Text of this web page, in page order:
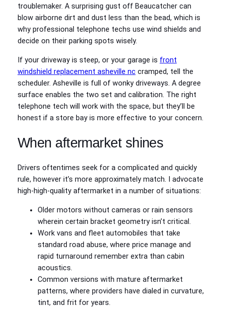
troublemaker. A surprising gust off Beaucatcher can
blow airborne dirt and dust less than the bead, which is
why professional telephone techs use wind shields and
decide on their parking spots wisely.
If your driveway is steep, or your garage is front
windshield replacement asheville nc cramped, tell the
scheduler. Asheville is full of wonky driveways. A degree
surface enables the two set and calibration. The right
telephone tech will work with the space, but they’ll be
honest if a store bay is more effective to your concern.
When aftermarket shines
Drivers oftentimes seek for a complicated and quickly
rule, however it’s more approximately match. I advocate
high‑high-quality aftermarket in a number of situations:
Older motors without cameras or rain sensors
wherein certain bracket geometry isn’t critical.
Work vans and fleet automobiles that take
standard road abuse, where price manage and
rapid turnaround remember extra than cabin
acoustics.
Common versions with mature aftermarket
patterns, where providers have dialed in curvature,
tint, and frit for years.